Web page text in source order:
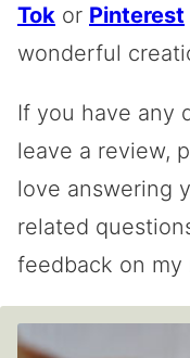
Tok or Pinterest
wonderful
If you have any
leave a review,
love answering
related
feedback on my